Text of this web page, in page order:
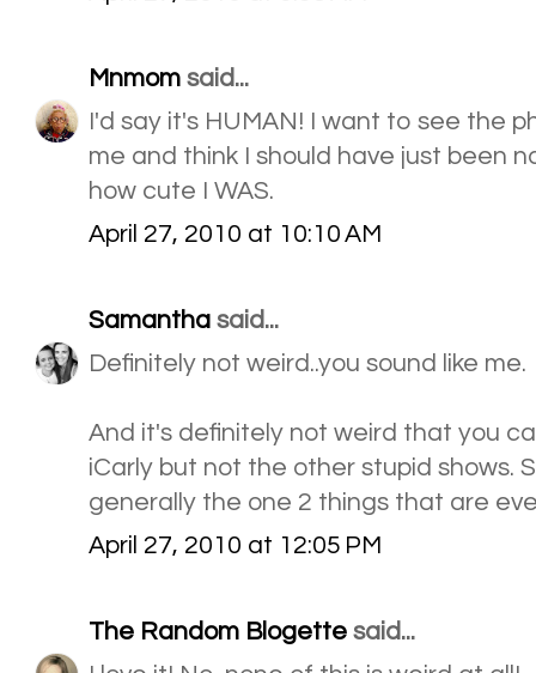
Mnmom said...
I'd say it's HUMAN! I want to see the
me and think I should have just been
how cute I WAS.
April 27, 2010 at 10:10 AM
Samantha said...
Definitely not weird..you sound like me.
And it's definitely not weird that you
iCarly but not the other stupid shows.
generally the one 2 things that are
April 27, 2010 at 12:05 PM
The Random Blogette said...